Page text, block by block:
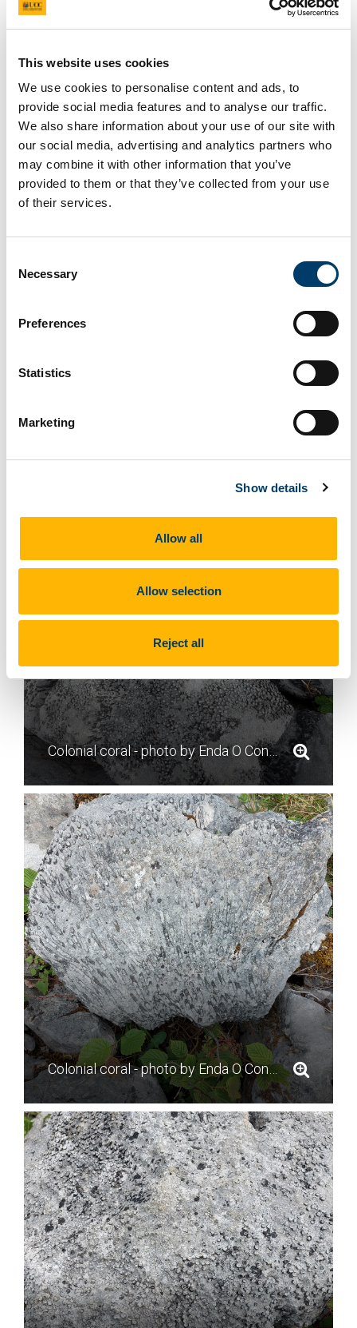
This website uses cookies
We use cookies to personalise content and ads, to
provide social media features and to analyse our traffic.
We also share information about your use of our site with
our social media, advertising and analytics partners who
may combine it with other information that you’ve
provided to them or that they’ve collected from your use
of their services.
Selection
Necessary
Preferences
Statistics
Marketing
Show details
Allow all
Allow selection
Reject all
Coral
What does this site look like?
Gastropod - photo by Enda O Connell
Colonial coral - photo by Enda O Connell
Colonial coral - photo by Enda O Connell